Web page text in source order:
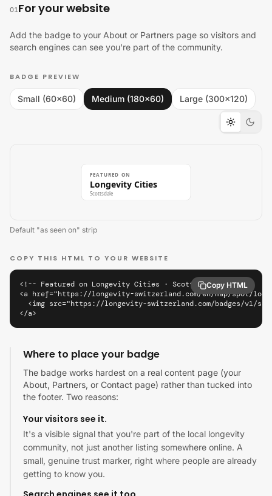
01For your website
Add the badge to your About or Partners page so visitors and
search engines can see you're part of the community.
BADGE PREVIEW
Small (60×60) Medium (180×60) Large (300×120)
FEATURED ON
Longevity Cities
Scottsdale
Default "as seen on" strip
COPY THIS HTML TO YOUR WEBSITE
<!-- Featured on Longevity Cities · Scottsdale -->
<a href="https://longevity-switzerland.com/en/map/spot/
<img src="https://longevity-switzerland.com/badges/v1/
</a>
Copy HTML
Where to place your badge
The badge works hardest on a real content page (your
About, Partners, or Contact page) rather than tucked into
the footer. Two reasons:
Your visitors see it.
It's a visible signal that you're part of the local longevity
community, not just another listing somewhere online. A
small, genuine trust marker, right where people are already
getting to know you.